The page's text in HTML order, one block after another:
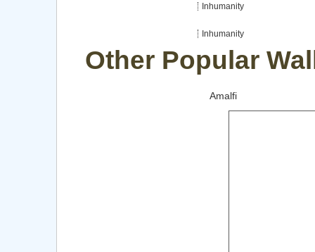
Inhumanity
Inhumanity
Other Popular
Amalfi